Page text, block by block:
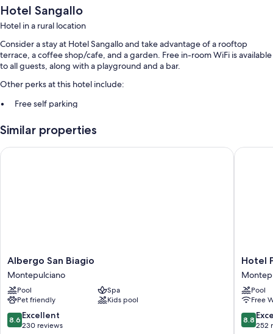
Hotel Sangallo
Hotel in a rural location
Consider a stay at Hotel Sangallo and take advantage of a rooftop
terrace, a coffee shop/cafe, and a garden. Free in-room WiFi is available
to all guests, along with a playground and a bar.
Other perks at this hotel include:
Free self parking
assistance
A front-desk safe and coffee/tea in the lobby
Daily housekeeping, desks, and phones
Similar properties
Albergo
San
Biagio
Montepulciano
Albergo San Biagio
Montepulciano
Pool
Spa
Pet friendly
Kids pool
8.6
out
8.6 Excellent
230 reviews
Albergo San Biagio
Hotel
Hotel
Pool
Free
8.8
out
8.8
252
Hotel